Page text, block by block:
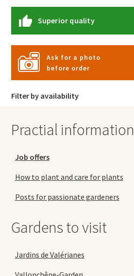
Superior quality
Ask for a photo
before order
Filter by availability
Practial information
Job offers
How to plant and care for plants
Posts for passionate gardeners
Gardens to visit
Jardins de Valérianes